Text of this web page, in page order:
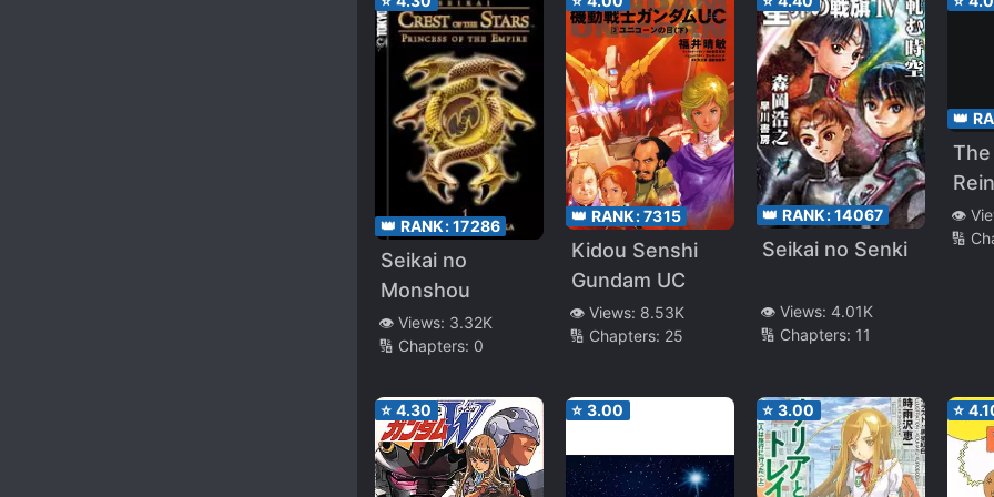
👑 RANK:17286
Seikai no
Monshou
👁️ Views: 3.32K
🔢 Chapters: 0
👑 RANK:7315
Kidou Senshi
Gundam UC
👁️ Views: 8.53K
🔢 Chapters: 25
👑 RANK:14067
Seikai no Senki
👁️ Views: 4.01K
🔢 Chapters: 11
👑
The
~
👁️
🔢
⭐ 4.30 ⭐ 3.00 ⭐ 3.00 ⭐